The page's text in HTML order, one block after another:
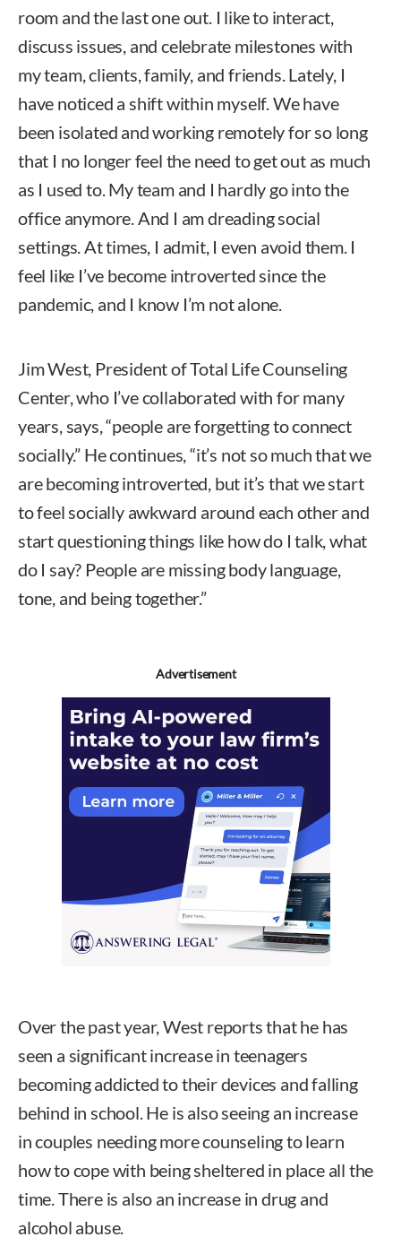
room and the last one out. I like to interact,
discuss issues, and celebrate milestones with
my team, clients, family, and friends. Lately, I
have noticed a shift within myself. We have
been isolated and working remotely for so long
that I no longer feel the need to get out as much
as I used to. My team and I hardly go into the
office anymore. And I am dreading social
settings. At times, I admit, I even avoid them. I
feel like I’ve become introverted since the
pandemic, and I know I’m not alone.
Jim West, President of Total Life Counseling
Center, who I’ve collaborated with for many
years, says, “people are forgetting to connect
socially.” He continues, “it’s not so much that we
are becoming introverted, but it’s that we start
to feel socially awkward around each other and
start questioning things like how do I talk, what
do I say? People are missing body language,
tone, and being together.”
Advertisement
Over the past year, West reports that he has
seen a significant increase in teenagers
becoming addicted to their devices and falling
behind in school. He is also seeing an increase
in couples needing more counseling to learn
how to cope with being sheltered in place all the
time. There is also an increase in drug and
alcohol abuse.